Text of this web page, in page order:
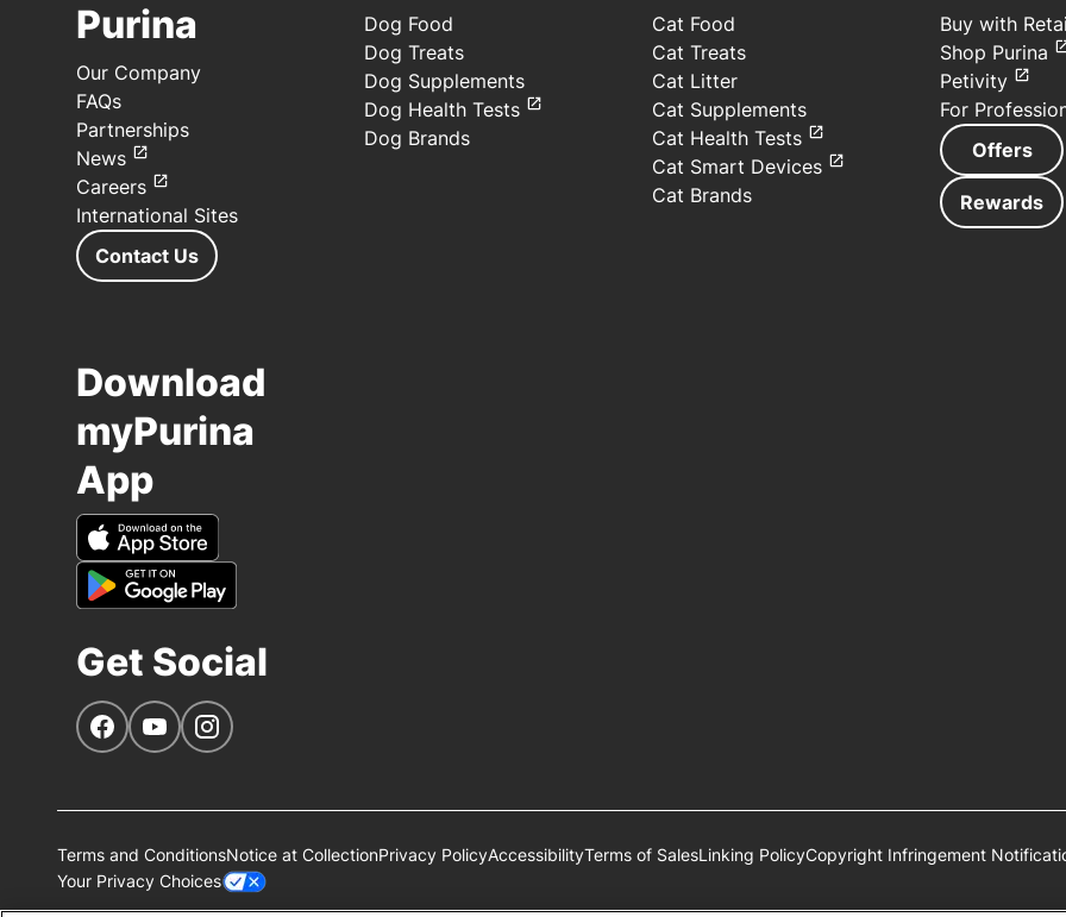
Purina
Our Company
FAQs
Partnerships
News
Careers
International Sites
Contact Us
Dog Food
Dog Treats
Dog Supplements
Dog Health Tests
Dog Brands
Cat Food
Cat Treats
Cat Litter
Cat Supplements
Cat Health Tests
Cat Smart Devices
Cat Brands
Buy with
Shop Purina
Petivity
For
Offers
Rewards
Download
myPurina
App
Get Social
Navigate to our Facebook page
Navigate to our YouTube page
Terms and ConditionsNotice at CollectionPrivacy PolicyAccessibilityTerms of SalesLinking PolicyCopyright Infringement
Your Privacy Choices